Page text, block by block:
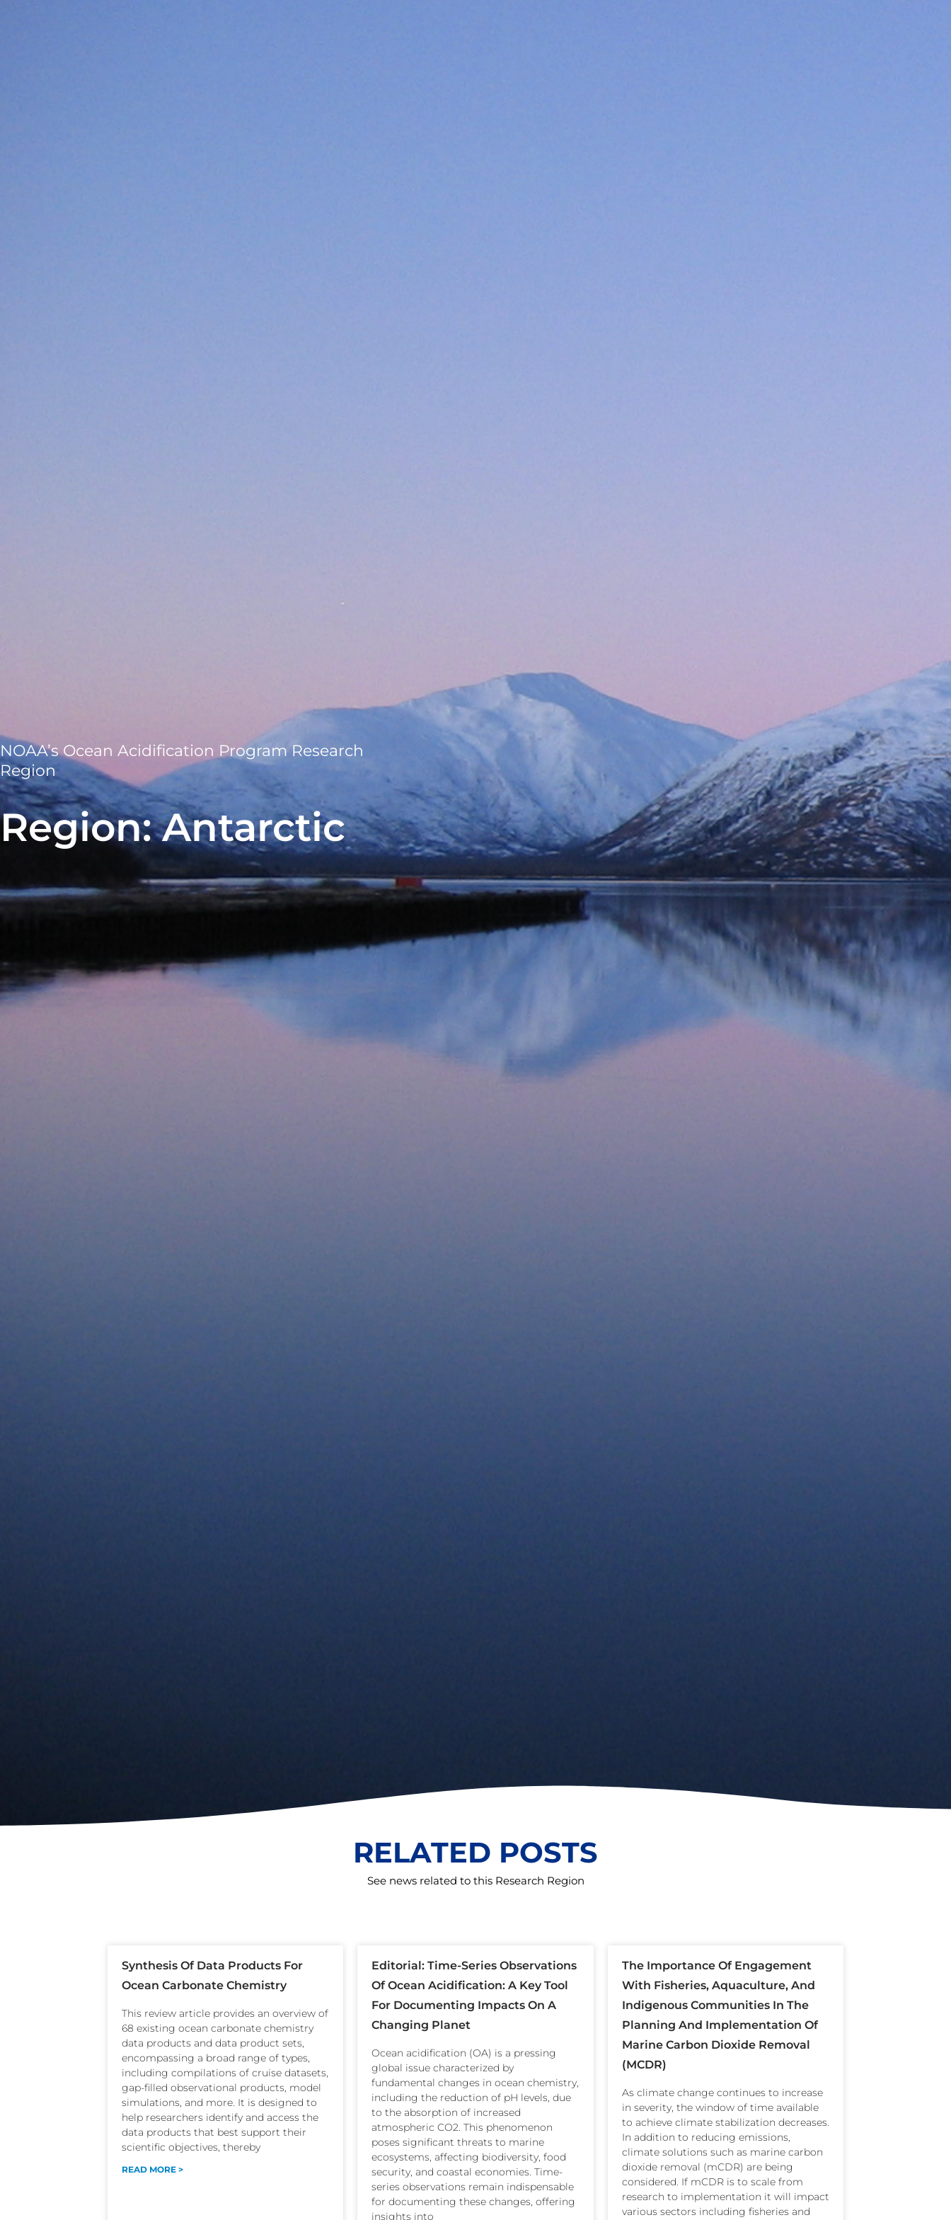
NOAA’s Ocean Acidification Program Research
Region
Region: Antarctic
RELATED POSTS
See news related to this Research Region
Synthesis Of Data Products For
Ocean Carbonate Chemistry
This review article provides an overview of
68 existing ocean carbonate chemistry
data products and data product sets,
encompassing a broad range of types,
including compilations of cruise datasets,
gap-filled observational products, model
simulations, and more. It is designed to
help researchers identify and access the
data products that best support their
scientific objectives, thereby
READ MORE >
Editorial: Time-Series Observations
Of Ocean Acidification: A Key Tool
For Documenting Impacts On A
Changing Planet
Ocean acidification (OA) is a pressing
global issue characterized by
fundamental changes in ocean chemistry,
including the reduction of pH levels, due
to the absorption of increased
atmospheric CO2. This phenomenon
poses significant threats to marine
ecosystems, affecting biodiversity, food
security, and coastal economies. Time-
series observations remain indispensable
for documenting these changes, offering
insights into
The Importance Of Engagement
With Fisheries, Aquaculture, And
Indigenous Communities In The
Planning And Implementation Of
Marine Carbon Dioxide Removal
(mCDR)
As climate change continues to increase
in severity, the window of time available
to achieve climate stabilization decreases.
In addition to reducing emissions,
climate solutions such as marine carbon
dioxide removal (mCDR) are being
considered. If mCDR is to scale from
research to implementation it will impact
various sectors including fisheries and